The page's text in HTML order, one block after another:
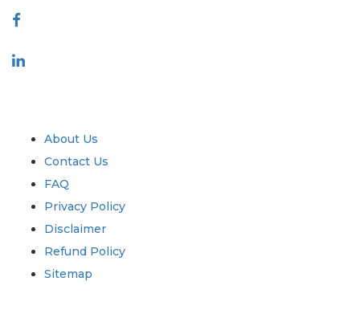
About Us
Contact Us
FAQ
Privacy Policy
Disclaimer
Refund Policy
Sitemap